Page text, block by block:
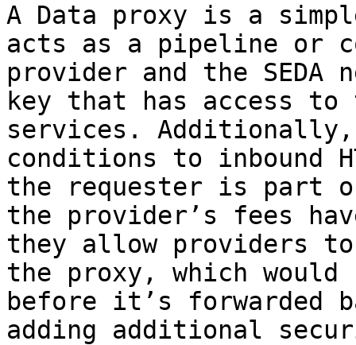
A Data proxy is a
acts as a pipeline or
provider and the SEDA
key that has access to
services.
conditions to inbound
the requester is part
the provider’s fees
they allow providers to
the proxy, which
before it’s forwarded
adding additional